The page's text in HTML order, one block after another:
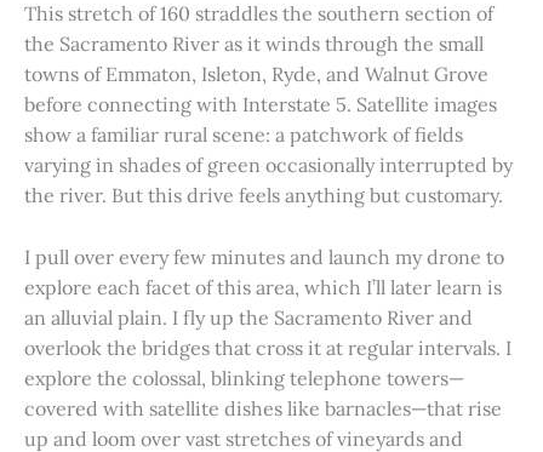
This stretch of 160 straddles the southern section of
the Sacramento River as it winds through the small
towns of Emmaton, Isleton, Ryde, and Walnut Grove
before connecting with Interstate 5. Satellite images
show a familiar rural scene: a patchwork of fields
varying in shades of green occasionally interrupted by
the river. But this drive feels anything but customary.
I pull over every few minutes and launch my drone to
explore each facet of this area, which I’ll later learn is
an alluvial plain. I fly up the Sacramento River and
overlook the bridges that cross it at regular intervals. I
explore the colossal, blinking telephone towers—
covered with satellite dishes like barnacles—that rise
up and loom over vast stretches of vineyards and